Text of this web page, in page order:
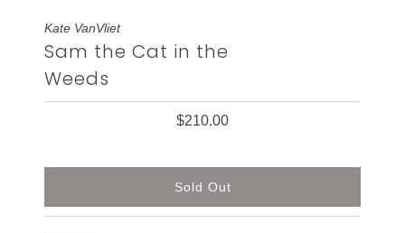
Kate VanVliet
Sam the Cat in the
Weeds
$210.00